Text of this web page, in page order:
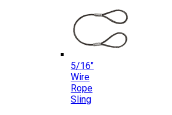
5/16″
Wire
Rope
Sling